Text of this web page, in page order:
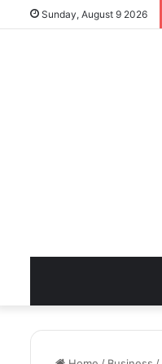
Sunday, August 9 2026